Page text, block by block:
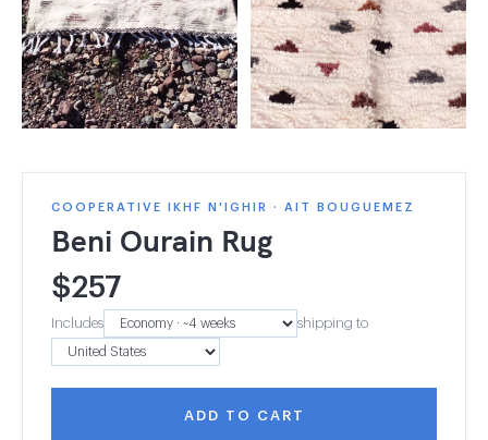
COOPERATIVE IKHF N'IGHIR · AIT BOUGUEMEZ
Beni Ourain Rug
$257
Includes shipping to
ADD TO CART